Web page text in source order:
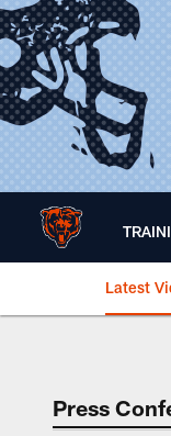
Skip
to
main
content
Latest
Press